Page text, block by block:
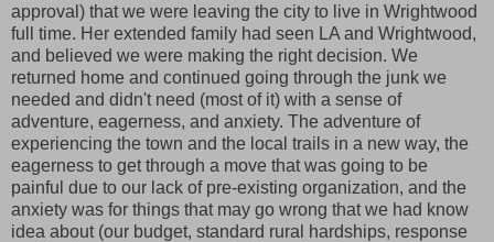
approval) that we were leaving the city to live in Wrightwood
full time. Her extended family had seen LA and Wrightwood,
and believed we were making the right decision. We
returned home and continued going through the junk we
needed and didn't need (most of it) with a sense of
adventure, eagerness, and anxiety. The adventure of
experiencing the town and the local trails in a new way, the
eagerness to get through a move that was going to be
painful due to our lack of pre-existing organization, and the
anxiety was for things that may go wrong that we had know
idea about (our budget, standard rural hardships, response